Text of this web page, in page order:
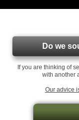
Do we
If you are thinking of
with another
Our advice